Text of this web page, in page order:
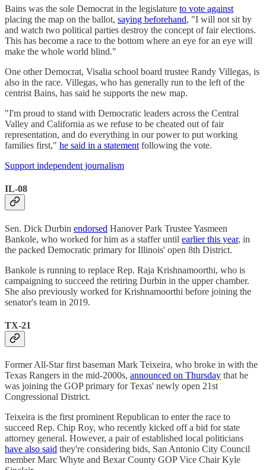
Bains was the sole Democrat in the legislature to vote against
placing the map on the ballot, saying beforehand, "I will not sit by
and watch two political parties destroy the concept of fair elections.
This has become a race to the bottom where an eye for an eye will
make the whole world blind."
One other Democrat, Visalia school board trustee Randy Villegas, is
also in the race. Villegas, who has generally run to the left of the
centrist Bains, has said he supports the new map.
"I'm proud to stand with Democratic leaders across the Central
Valley and California as we refuse to be cheated out of fair
representation, and do everything in our power to put working
families first," he said in a statement following the vote.
Support independent journalism
IL-08
Sen. Dick Durbin endorsed Hanover Park Trustee Yasmeen
Bankole, who worked for him as a staffer until earlier this year, in
the packed Democratic primary for Illinois' open 8th District.
Bankole is running to replace Rep. Raja Krishnamoorthi, who is
campaigning to succeed the retiring Durbin in the upper chamber.
She also previously worked for Krishnamoorthi before joining the
senator's team in 2019.
TX-21
Former All-Star first baseman Mark Teixeira, who broke in with the
Texas Rangers in the mid-2000s, announced on Thursday that he
was joining the GOP primary for Texas' newly open 21st
Congressional District.
Teixeira is the first prominent Republican to enter the race to
succeed Rep. Chip Roy, who recently kicked off a bid for state
attorney general. However, a pair of established local politicians
have also said they're considering bids, San Antonio City Council
member Marc Whyte and Bexar County GOP Vice Chair Kyle